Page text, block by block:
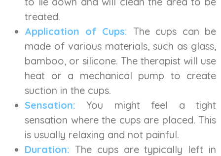
treated.
Application of Cups: The cups can be
made of various materials, such as glass,
bamboo, or silicone. The therapist will use
heat or a mechanical pump to create
suction in the cups.
Sensation: You might feel a tight
sensation where the cups are placed. This
is usually relaxing and not painful.
Duration: The cups are typically left in